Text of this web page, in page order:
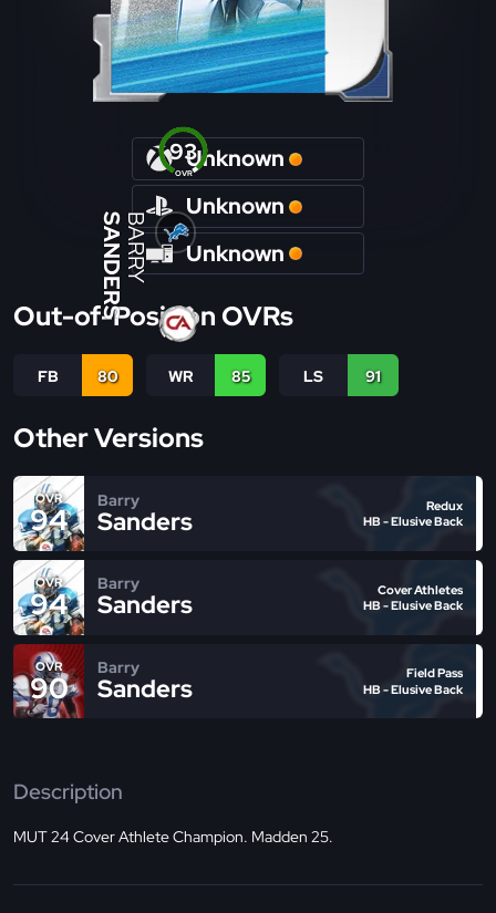
OVR
93
BARRY
SANDERS
Unknown
Unknown
Unknown
Out-of-Position OVRs
FB 80 WR 85 LS 91
Other Versions
OVR
94
Barry
Sanders
Redux
HB - Elusive Back
OVR
94
Barry
Sanders
Cover Athletes
HB - Elusive Back
OVR
90
Barry
Sanders
Field Pass
HB - Elusive Back
Description
MUT 24 Cover Athlete Champion. Madden 25.